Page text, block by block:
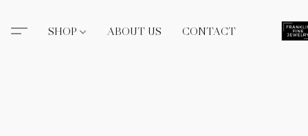
SHOP ABOUT US CONTACT